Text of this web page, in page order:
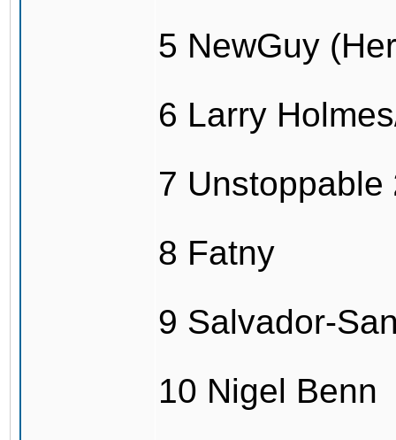
5 NewGuy
6 Larry
7 Unstoppable
8 Fatny
9 Salvador-
10 Nigel Benn